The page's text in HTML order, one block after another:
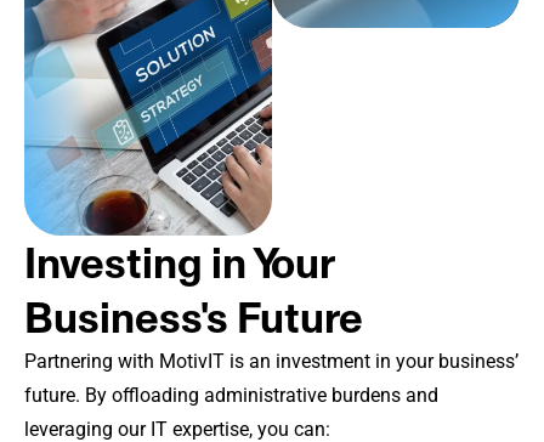
Investing in Your
Business's Future
Partnering with MotivIT is an investment in your business’
future. By offloading administrative burdens and
leveraging our IT expertise, you can: